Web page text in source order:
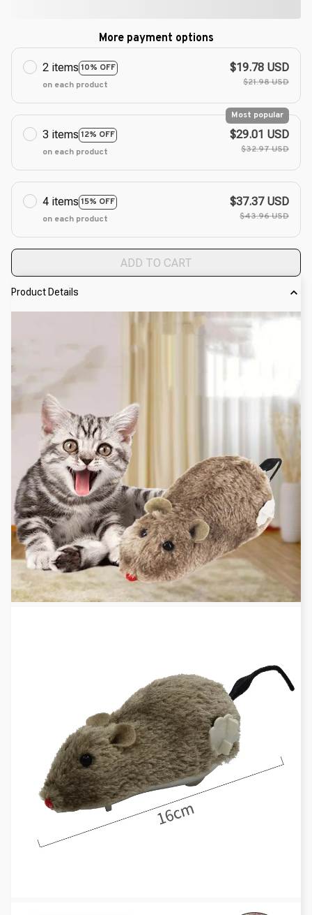
More payment options
2 items 10% OFF
on each product
$19.78 USD
$21.98 USD
3 items 12% OFF
Most popular
on each product
$29.01 USD
$32.97 USD
4 items 15% OFF
on each product
$37.37 USD
$43.96 USD
ADD TO CART
Product Details